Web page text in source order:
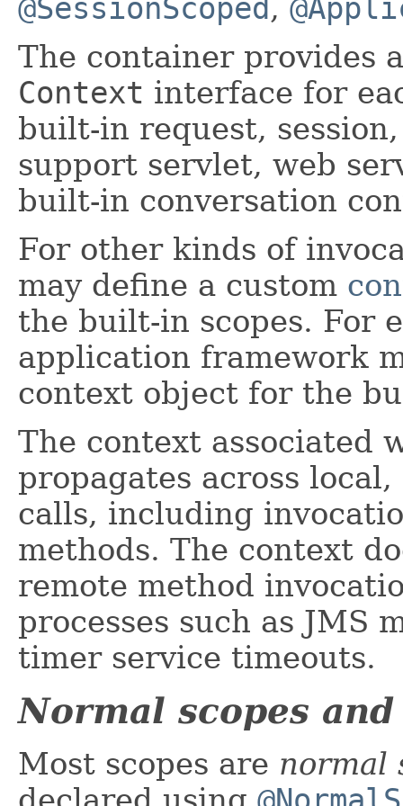
@SessionScoped ,
The container provides
Context interface for
built-in request,
support servlet, web
built-in conversation
For other kinds of
may define a custom
the built-in scopes. For
application framework
context object for the
The context associated
propagates across
calls, including
methods. The context
remote method
processes such as JMS
timer service timeouts.
Normal scopes
Most scopes are normal